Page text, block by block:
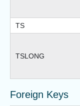
TS
TSLONG
Foreign Keys